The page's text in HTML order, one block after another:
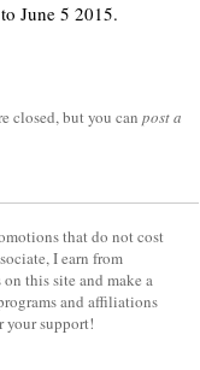
June 5 2015.
closed, but you can post a
that do not cost
I earn from
this site and make a
and affiliations
your support!